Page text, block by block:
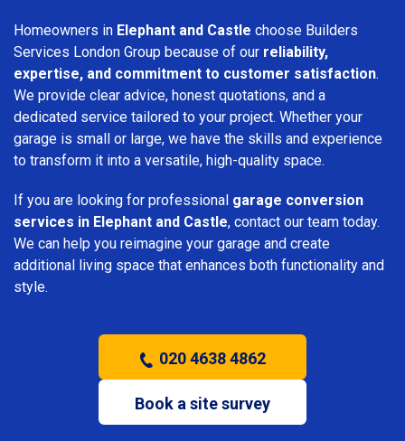
Homeowners in Elephant and Castle choose Builders
Services London Group because of our reliability,
expertise, and commitment to customer satisfaction.
We provide clear advice, honest quotations, and a
dedicated service tailored to your project. Whether your
garage is small or large, we have the skills and experience
to transform it into a versatile, high-quality space.
If you are looking for professional garage conversion
services in Elephant and Castle, contact our team today.
We can help you reimagine your garage and create
additional living space that enhances both functionality and
style.
020 4638 4862
Book a site survey